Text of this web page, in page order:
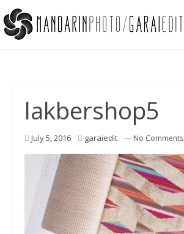
Privát ügyfeleknek
lakbershop5
July 5, 2016 garaiedit — No Comments